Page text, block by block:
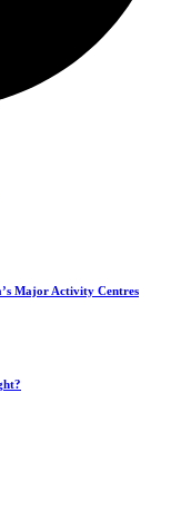
Major Activity Centres